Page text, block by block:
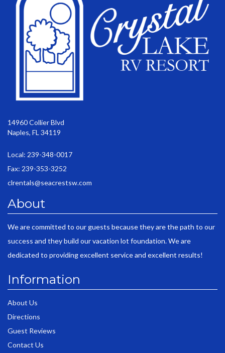
14960 Collier Blvd
Naples, FL 34119
Local: 239-348-0017
Fax: 239-353-3252
clrentals@seacrestsw.com
About
We are committed to our guests because they are the path to our
success and they build our vacation lot foundation. We are
dedicated to providing excellent service and excellent results!
Information
About Us
Directions
Guest Reviews
Contact Us